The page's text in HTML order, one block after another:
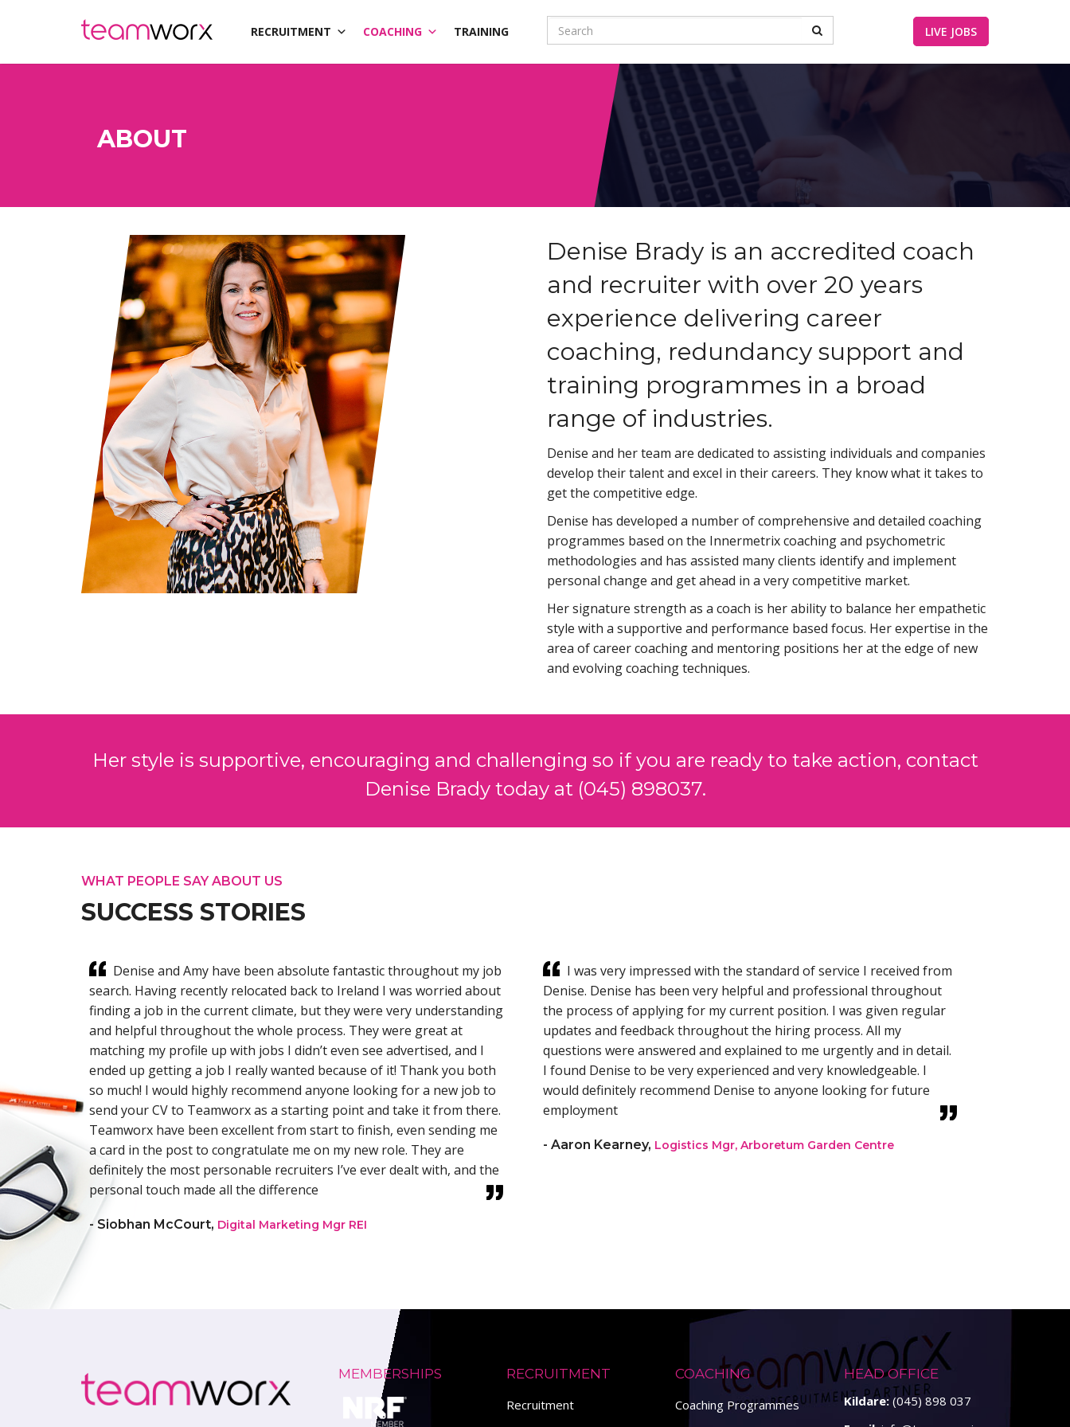
RECRUITMENT COACHING TRAINING LIVE JOBS
ABOUT
Denise Brady is an accredited coach
and recruiter with over 20 years
experience delivering career
coaching, redundancy support and
training programmes in a broad
range of industries.
Denise and her team are dedicated to assisting individuals and companies
develop their talent and excel in their careers. They know what it takes to
get the competitive edge.
Denise has developed a number of comprehensive and detailed coaching
programmes based on the Innermetrix coaching and psychometric
methodologies and has assisted many clients identify and implement
personal change and get ahead in a very competitive market.
Her signature strength as a coach is her ability to balance her empathetic
style with a supportive and performance based focus. Her expertise in the
area of career coaching and mentoring positions her at the edge of new
and evolving coaching techniques.
Her style is supportive, encouraging and challenging so if you are ready to take action, contact
Denise Brady today at (045) 898037.
WHAT PEOPLE SAY ABOUT US
SUCCESS STORIES
of
for a
have
Denise and Amy have been absolute fantastic throughout my job
search. Having recently relocated back to Ireland I was worried about
finding a job in the current climate, but they were very understanding
and helpful throughout the whole process. They were great at
matching my profile up with jobs I didn’t even see advertised, and I
ended up getting a job I really wanted because of it! Thank you both
so much! I would highly recommend anyone looking for a new job to
send your CV to Teamworx as a starting point and take it from there.
Teamworx have been excellent from start to finish, even sending me
a card in the post to congratulate me on my new role. They are
definitely the most personable recruiters I’ve ever dealt with, and the
personal touch made all the difference
- Siobhan McCourt, Digital Marketing Mgr REI
I was very impressed with the standard of service I received from
Denise. Denise has been very helpful and professional throughout
the process of applying for my current position. I was given regular
updates and feedback throughout the hiring process. All my
questions were answered and explained to me urgently and in detail.
I found Denise to be very experienced and very knowledgeable. I
would definitely recommend Denise to anyone looking for future
employment
- Aaron Kearney, Logistics Mgr, Arboretum Garden Centre
MEMBERSHIPS
RECRUITMENT
Recruitment
COACHING
Coaching Programmes
HEAD OFFICE
Kildare: (045) 898 037